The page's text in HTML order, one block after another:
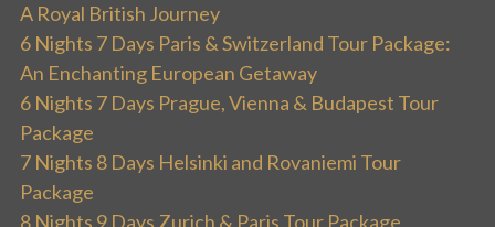
A Royal British Journey
6 Nights 7 Days Paris & Switzerland Tour Package:
An Enchanting European Getaway
6 Nights 7 Days Prague, Vienna & Budapest Tour
Package
7 Nights 8 Days Helsinki and Rovaniemi Tour
Package
8 Nights 9 Days Zurich & Paris Tour Package